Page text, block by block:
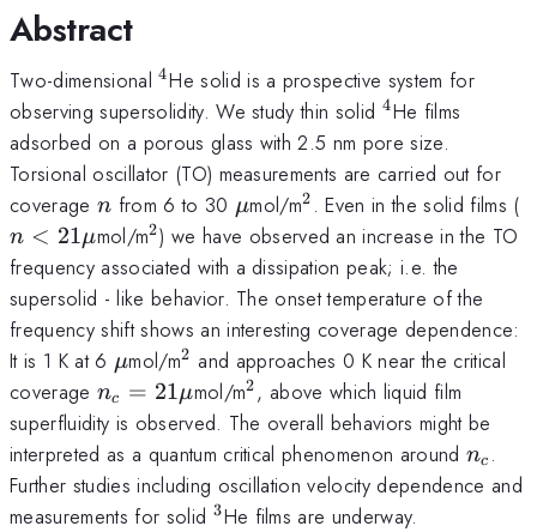
Abstract
Two-dimensional^4
4He solid is a prospective system for
observing supersolidity. We study thin solid ^4
4He films
adsorbed on a porous glass with 2.5 nm pore size.
Torsional oscillator (TO) measurements are carried out for
coverage n
n from 6 to 30 \mu
μmol/m^2
2 . Even in the solid films (
n < 21μmol/m^2
2) we have observed an increase in the TO
frequency associated with a dissipation peak; i.e. the
supersolid - like behavior. The onset temperature of the
frequency shift shows an interesting coverage dependence:
It is 1 K at 6 \mu
μmol/m^2
2 and approaches 0 K near the critical
coverage n_c
=
21
\mu
nc = 21μmol/m^2
2, above which liquid film
superfluidity is observed. The overall behaviors might be
interpreted as a quantum critical phenomenon aroundn_c
nc .
Further studies including oscillation velocity dependence and
measurements for solid ^3
3He films are underway.